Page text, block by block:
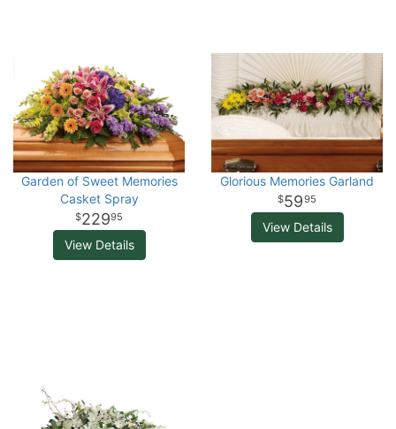
Garden of Sweet Memories
Casket Spray
22995
View Details
Glorious Memories Garland
5995
View Details